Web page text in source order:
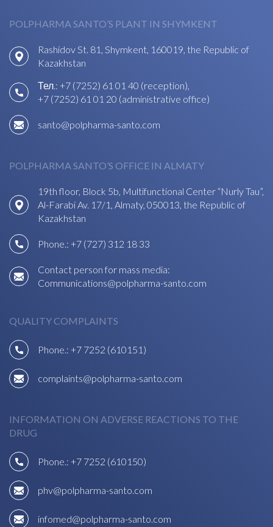
POLPHARMA SANTO’S PLANT IN SHYMKENT
Rashidov St. 81, Shymkent, 160019, the Republic of
Kazakhstan
Тел.: +7 (7252) 61 01 40 (reception),
+7 (7252) 61 01 20 (administrative office)
santo@polpharma-santo.com
POLPHARMA SANTO’S OFFICE IN ALMATY
19th floor, Block 5b, Multifunctional Center “Nurly Tau”,
Al-Farabi Av. 17/1, Almaty, 050013, the Republic of
Kazakhstan
Phone.: +7 (727) 312 18 33
Contact person for mass media:
Communications@polpharma-santo.com
QUALITY COMPLAINTS
Phone.: +7 7252 (610151)
complaints@polpharma-santo.com
INFORMATION ON ADVERSE REACTIONS TO THE
DRUG
Phone.: +7 7252 (610150)
phv@polpharma-santo.com
infomed@polpharma-santo.com